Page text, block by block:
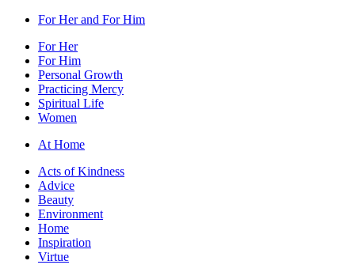
For Her and For Him
For Her
For Him
Personal Growth
Practicing Mercy
Spiritual Life
Women
At Home
Acts of Kindness
Advice
Beauty
Environment
Home
Inspiration
Virtue